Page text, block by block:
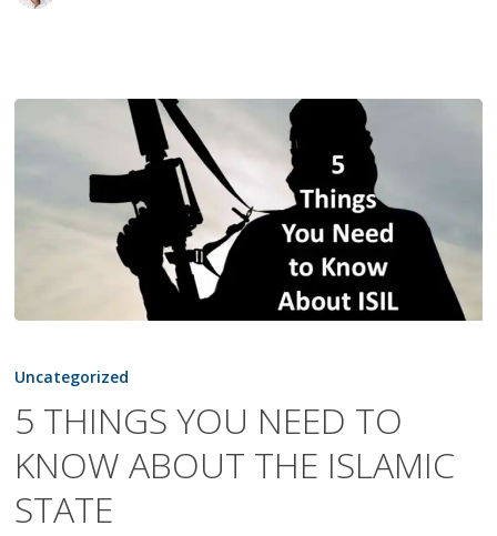
THINGS
NEED
TO
ABOUT
Uncategorized
5 THINGS YOU NEED TO
KNOW ABOUT THE ISLAMIC
STATE